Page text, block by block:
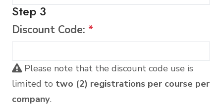
Step 3
Discount Code: *
Please note that the discount code use is
limited to two (2) registrations per course per
company.